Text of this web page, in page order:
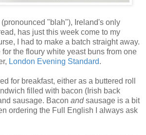
"blah"), Ireland's only
has just this week come to my
I had to make a batch straight away.
for the floury white yeast buns from one
London Evening Standard.
for breakfast, either as a buttered roll
filled with bacon (Irish back
sausage. Bacon andsausage is a bit
ordering the Full English I always ask